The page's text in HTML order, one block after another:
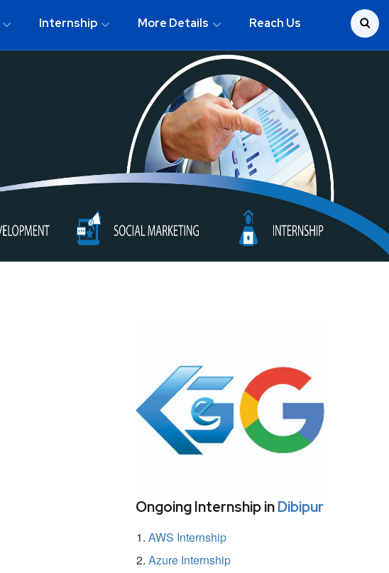
Internship More Details Reach Us
Ongoing Internship inDibipur
AWS Internship
Azure Internship